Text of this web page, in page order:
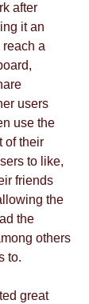
after
it an
a
users
use the
of their
to like,
friends
the
the
others
to.
great